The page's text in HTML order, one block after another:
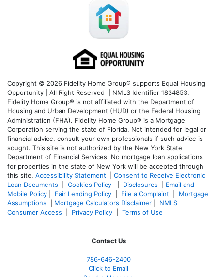
Copyright © 2026 Fidelity Home Group® supports Equal Housing
Opportunity | All Right Reserved | NMLS Identifier 1834853.
Fidelity Home Group® is not affiliated with the Department of
Housing and Urban Development (HUD) or the Federal Housing
Administration (FHA). Fidelity Home Group® is a Mortgage
Corporation serving the state of Florida. Not intended for legal or
financial advice, consult your own professionals if such advice is
sought. This site is not authorized by the New York State
Department of Financial Services. No mortgage loan applications
for properties in the state of New York will be accepted through
this site. Accessibility Statement
Consent to Receive Electronic
Loan Documents
Cookies Policy Disclosures
Email and
Mobile Policy
Fair Lending Policy File a Complaint
Mortgage
Assumptions
Mortgage Calculators Disclaimer
NMLS
Consumer Access
Privacy Policy Terms of Use
Contact Us
786-646-2400
Click to Email